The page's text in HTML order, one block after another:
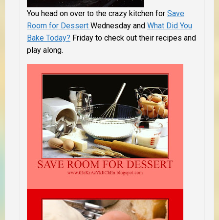
You head on over to the crazy kitchen for Save
Room for Dessert Wednesday and What Did You
Bake Today? Friday to check out their recipes and
play along.